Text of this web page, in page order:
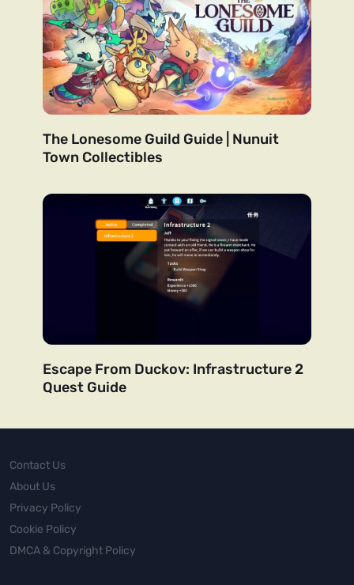
The Lonesome Guild Guide | Nunuit
Town Collectibles
Escape From Duckov: Infrastructure 2
Quest Guide
Contact Us
About Us
Privacy Policy
Cookie Policy
DMCA & Copyright Policy